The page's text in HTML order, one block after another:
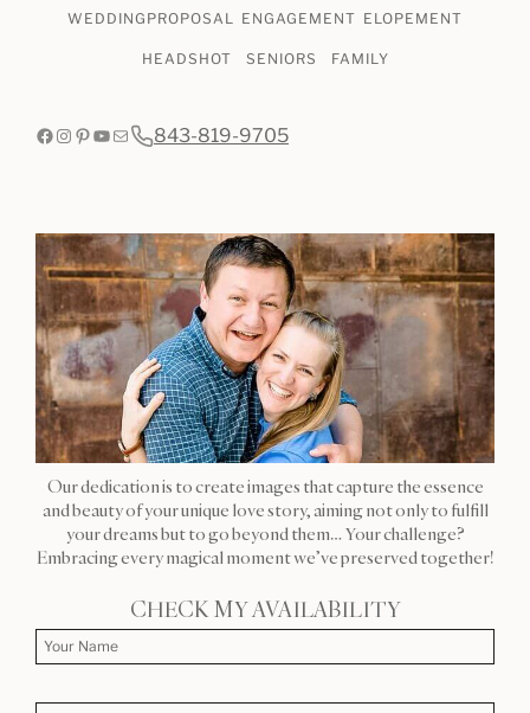
WEDDING PROPOSAL ENGAGEMENT ELOPEMENT
HEADSHOT SENIORS FAMILY
Facebook
Instagram
Pinterest
YouTube
Mail 843-819-9705
Our dedication is to create images that capture the essence
and beauty of your unique love story, aiming not only to fulfill
your dreams but to go beyond them… Your challenge?
Embracing every magical moment we’ve preserved together!
CHECK MY AVAILABILITY